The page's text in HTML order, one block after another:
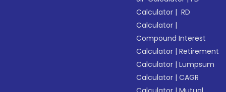
Calculator | RD
Calculator |
Compound Interest
Calculator |Retirement
Calculator |Lumpsum
Calculator |CAGR